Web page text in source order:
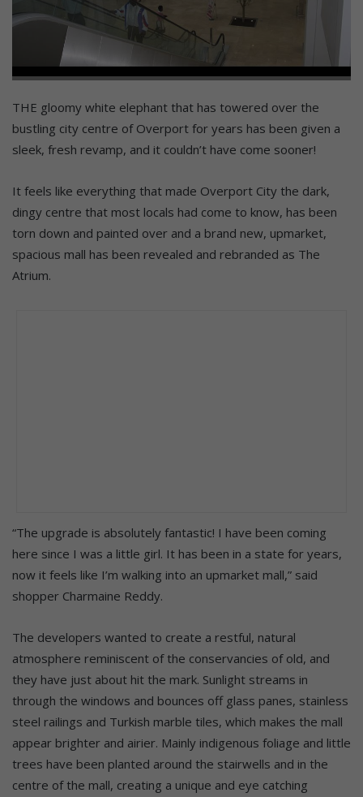
THE gloomy white elephant that has towered over the
bustling city centre of Overport for years has been given a
sleek, fresh revamp, and it couldn’t have come sooner!
It feels like everything that made Overport City the dark,
dingy centre that most locals had come to know, has been
torn down and painted over and a brand new, upmarket,
spacious mall has been revealed and rebranded as The
Atrium.
“The upgrade is absolutely fantastic! I have been coming
here since I was a little girl. It has been in a state for years,
now it feels like I’m walking into an upmarket mall,” said
shopper Charmaine Reddy.
The developers wanted to create a restful, natural
atmosphere reminiscent of the conservancies of old, and
they have just about hit the mark. Sunlight streams in
through the windows and bounces off glass panes, stainless
steel railings and Turkish marble tiles, which makes the mall
appear brighter and airier. Mainly indigenous foliage and little
trees have been planted around the stairwells and in the
centre of the mall, creating a unique and eye catching